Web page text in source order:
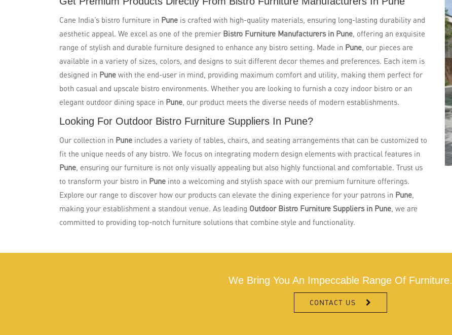
Cane India’s bistro furniture in Pune is crafted with high-quality materials, ensuring long-lasting durability and
aesthetic appeal. We excel as one of the premier Bistro Furniture Manufacturers in Pune, offering an exquisite
range of stylish and durable furniture designed to enhance any bistro setting. Made in Pune, our pieces are
available in a variety of sizes, colors, and designs to suit different decor themes and preferences. Each item is
designed in Pune with the end-user in mind, providing maximum comfort and utility, making them perfect for
both casual and upscale bistro environments. Whether you are looking to furnish a cozy indoor bistro or an
elegant outdoor dining space in Pune, our product meets the diverse needs of modern establishments.
Looking For Outdoor Bistro Furniture Suppliers In Pune?
Our collection in Pune includes a variety of tables, chairs, and seating arrangements that can be customized to
fit the unique needs of any bistro. We focus on integrating modern design elements with practical features in
Pune, ensuring our furniture is not only visually appealing but also highly functional and comfortable. Trust us
to transform your bistro in Pune into a welcoming and stylish space with our premium furniture offerings.
Explore our range to discover how our products can elevate the dining experience for your patrons in Pune,
making your establishment a standout venue. As leading Outdoor Bistro Furniture Suppliers in Pune, we are
committed to providing top-notch furniture solutions that combine style and functionality.
We Bring You An Impeccable Range Of Furniture.
CONTACT US